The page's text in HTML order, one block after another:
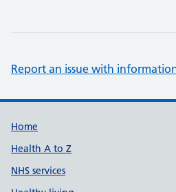
Report an issue with
Support links
Home
Health A to Z
NHS services